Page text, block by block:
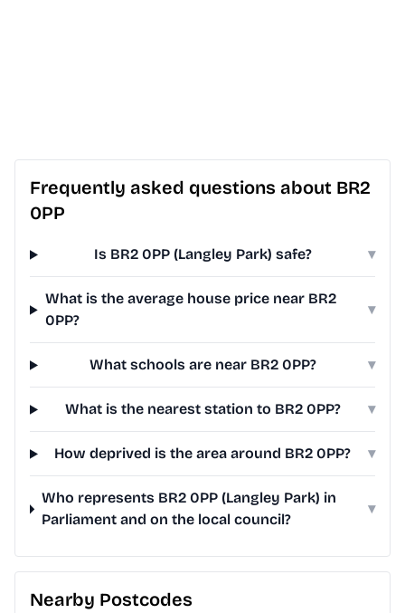
Frequently asked questions about BR2
0PP
Is BR2 0PP (Langley Park) safe? ▾
What is the average house price near BR2
0PP?
▾
What schools are near BR2 0PP? ▾
What is the nearest station to BR2 0PP? ▾
How deprived is the area around BR2 0PP? ▾
Who represents BR2 0PP (Langley Park) in
Parliament and on the local council?
▾
Nearby Postcodes